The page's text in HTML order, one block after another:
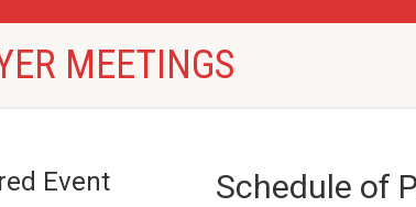
MEETINGS
Schedule of
Event